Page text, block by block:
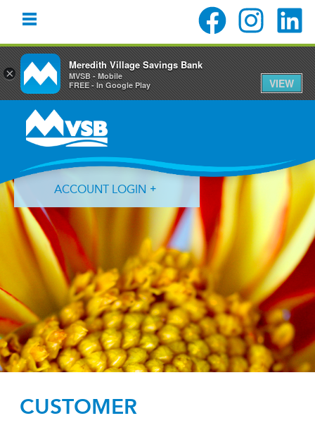
primary
navigation
content
primary
ACCOUNT LOGIN
Forgot Login ID? Forgot Password?
CUSTOMER
×
Meredith Village Savings Bank
MVSB - Mobile
FREE - In Google Play
VIEW